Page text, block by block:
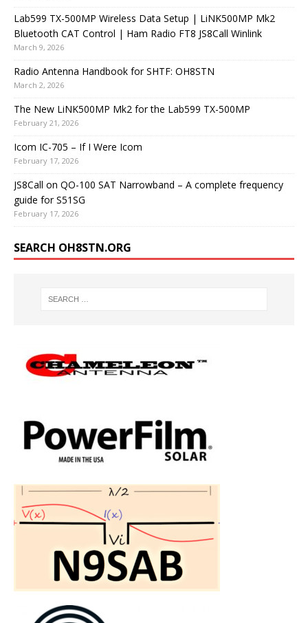
Lab599 TX-500MP Wireless Data Setup | LiNK500MP Mk2
Bluetooth CAT Control | Ham Radio FT8 JS8Call Winlink
March 9, 2026
Radio Antenna Handbook for SHTF: OH8STN
March 2, 2026
The New LiNK500MP Mk2 for the Lab599 TX-500MP
February 21, 2026
Icom IC-705 – If I Were Icom
February 17, 2026
JS8Call on QO-100 SAT Narrowband – A complete frequency
guide for S51SG
February 17, 2026
SEARCH OH8STN.ORG